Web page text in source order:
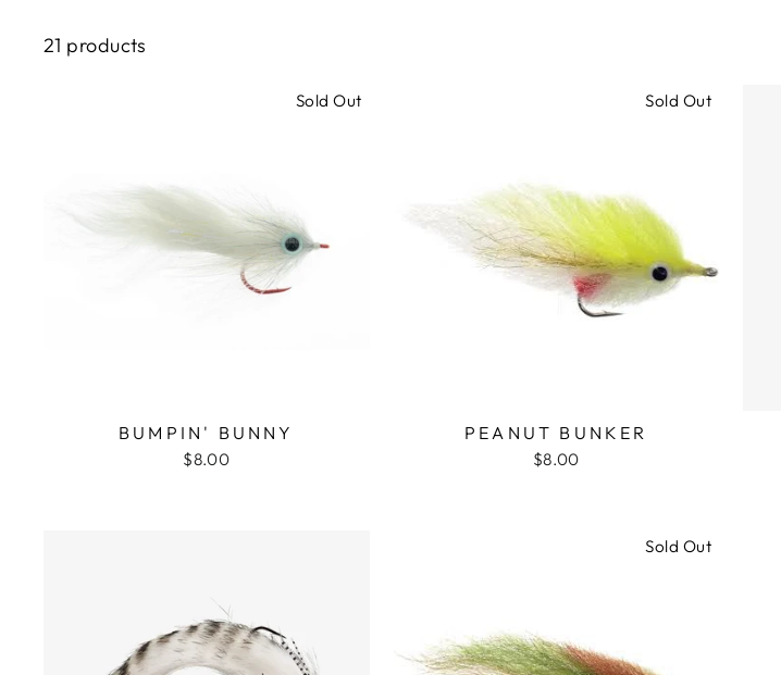
21 products
Sold Out
BUMPIN' BUNNY
$8.00
Sold Out
PEANUT BUNKER
$8.00
Sold Out